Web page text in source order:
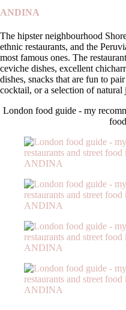
ANDINA
The hipster neighbourhood
ethnic restaurants, and the
most famous ones. The
ceviche dishes, excellent
dishes, snacks that are fun to
cocktail, or a selection of natural